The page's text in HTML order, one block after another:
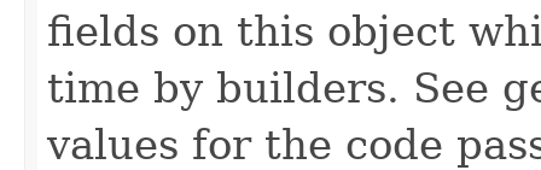
fields on this object
time by builders. See
values for the code